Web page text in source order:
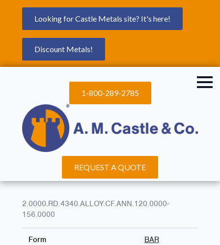
Looking for Castle Metals site? It's here!
Discount Metals!
1-800-289-2785
REQUEST A QUOTE
2.0000.RD.4340.ALLOY.CF.ANN.120.0000-
156.0000
Form BAR